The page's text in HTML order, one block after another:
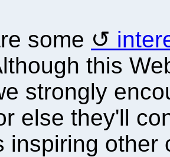
some
this
strongly
else they'll
inspiring other